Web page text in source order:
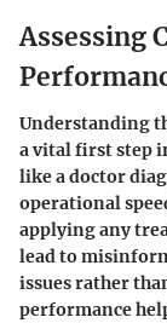
Assessing
Understanding
a vital first step
like a doctor
operational
applying any
lead to
issues rather
performance